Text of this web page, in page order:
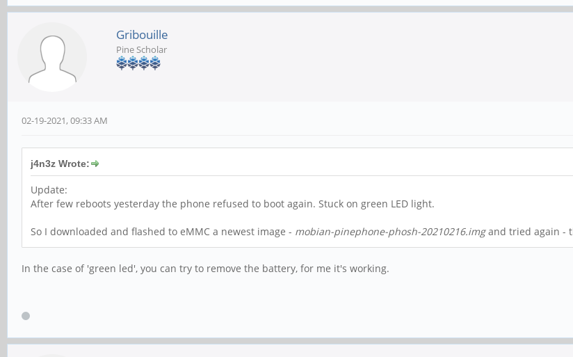
Gribouille
Pine Scholar
02-19-2021, 09:33 AM
j4n3z Wrote:
Update:
After few reboots yesterday the phone refused to boot again. Stuck on green LED light.
So I downloaded and flashed to eMMC a newest image - mobian-pinephone-phosh-20210216.imgand tried again -
In the case of 'green led', you can try to remove the battery, for me it's working.